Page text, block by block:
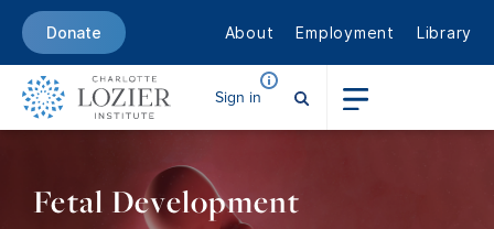
Donate About Employment Library
Sign in
Fetal Development